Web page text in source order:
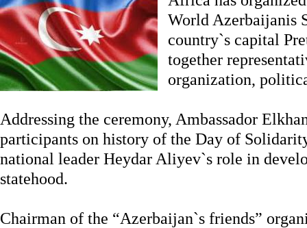
World Azerbaijanis
country`s capital
together
organization,
Addressing the ceremony, Ambassador
participants on history of the Day of
national leader Heydar Aliyev`s role in
statehood.
Chairman of the “Azerbaijan`s friends”